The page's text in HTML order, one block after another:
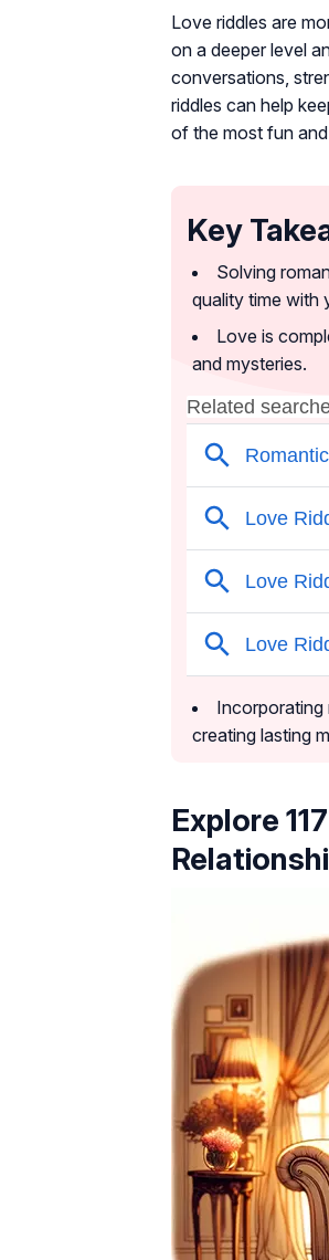
Love riddles are
on a deeper level
conversations,
riddles can help
of the most fun
Key
Solving
quality time with
Love is
and mysteries.
Incorporating
creating lasting
Explore